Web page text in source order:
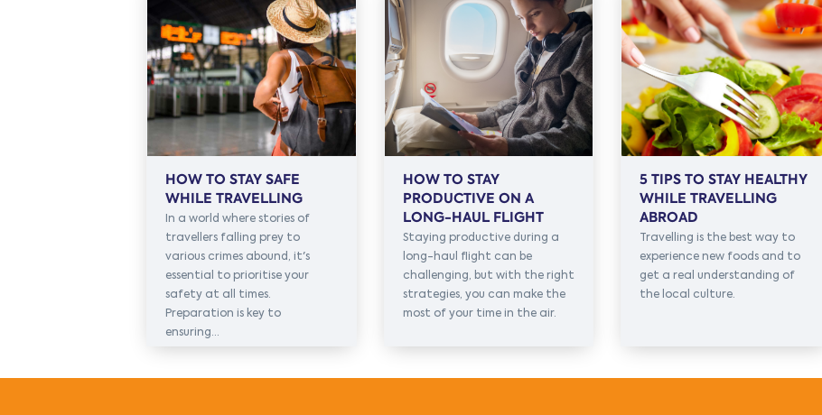
HOW TO STAY SAFE
WHILE TRAVELLING
In a world where stories of
travellers falling prey to
various crimes abound, it's
essential to prioritise your
safety at all times.
Preparation is key to
ensuring...
HOW TO STAY
PRODUCTIVE ON A
LONG-HAUL FLIGHT
Staying productive during a
long-haul flight can be
challenging, but with the right
strategies, you can make the
most of your time in the air.
5 TIPS TO STAY HEALTHY
WHILE TRAVELLING
ABROAD
Travelling is the best way to
experience new foods and to
get a real understanding of
the local culture.